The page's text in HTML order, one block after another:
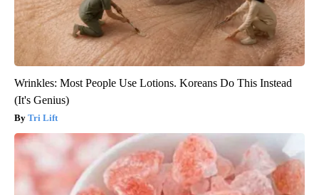
Wrinkles: Most People Use Lotions. Koreans Do This Instead
(It's Genius)
Tri Lift